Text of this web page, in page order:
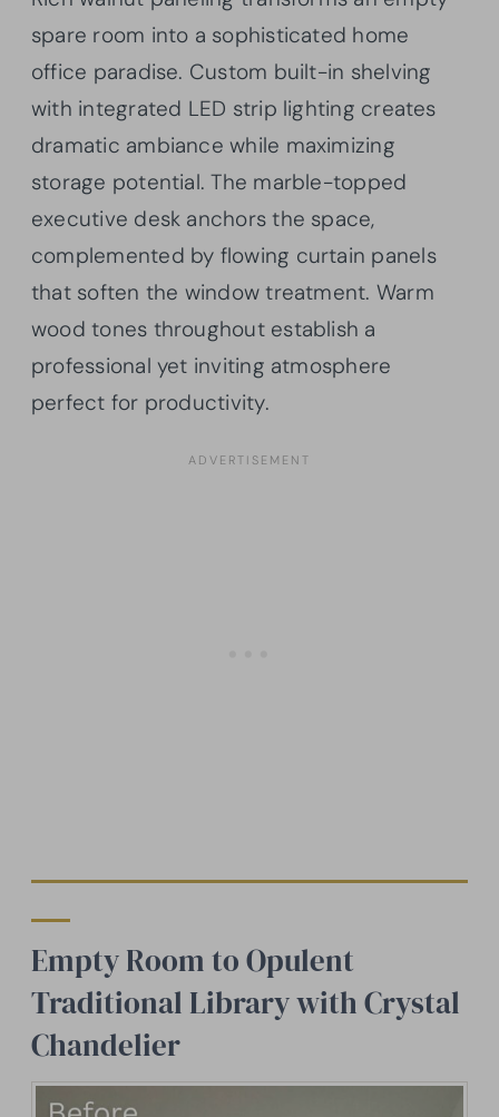
spare room into a sophisticated home
office paradise. Custom built-in shelving
with integrated LED strip lighting creates
dramatic ambiance while maximizing
storage potential. The marble-topped
executive desk anchors the space,
complemented by flowing curtain panels
that soften the window treatment. Warm
wood tones throughout establish a
professional yet inviting atmosphere
perfect for productivity.
Empty Room to Opulent
Traditional Library with Crystal
Chandelier